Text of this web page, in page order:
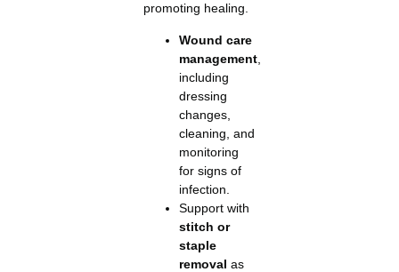
promoting healing.
Wound care
management,
including
dressing
changes,
cleaning, and
monitoring
for signs of
infection.
Support with
stitch or
staple
removal as